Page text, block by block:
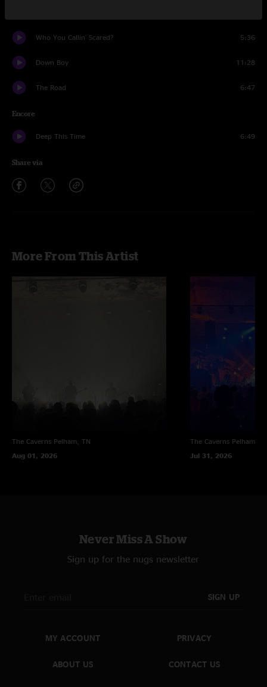
Who You Callin' Scared? 5:36
Down Boy 11:28
The Road 6:47
Encore
Deep This Time 6:49
Share via
More From This Artist
The Caverns Pelham, TN
Aug 01, 2026
The Caverns Pelham,
Jul 31, 2026
Never Miss A Show
Sign up for the nugs newsletter
SIGN UP
MY ACCOUNT
ABOUT US
PRIVACY
CONTACT US